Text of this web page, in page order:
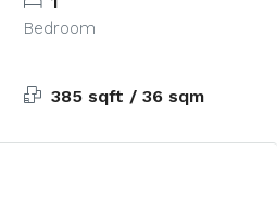
Bedroom
385 sqft / 36 sqm